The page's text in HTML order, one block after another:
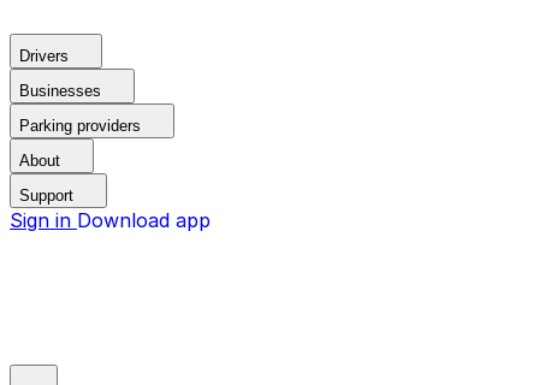
Drivers
Businesses
Parking providers
About
Support
Sign in Download app